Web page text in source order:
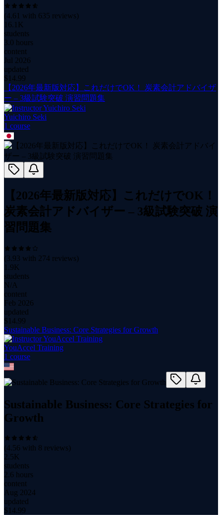
(4.61 with 635 reviews)
16.1K
students
3.0 hours
content
Jul 2026
updated
$ 14.99
【2026年最新版対応】これだけでOK！ 炭素会計アドバイザ
ー – 3級試験突破 演習問題集
Yuichiro Seki
1 course
【2026年最新版対応】これだけでOK！
炭素会計アドバイザー – 3級試験突破 演
習問題集
(3.93 with 274 reviews)
1.9K
students
N/A
content
Feb 2026
updated
$ 14.99
Sustainable Business: Core Strategies for Growth
YouAccel Training
1 course
Sustainable Business: Core Strategies for
Growth
(4.56 with 8 reviews)
2.5K
students
2.6 hours
content
Aug 2024
updated
$ 14.99